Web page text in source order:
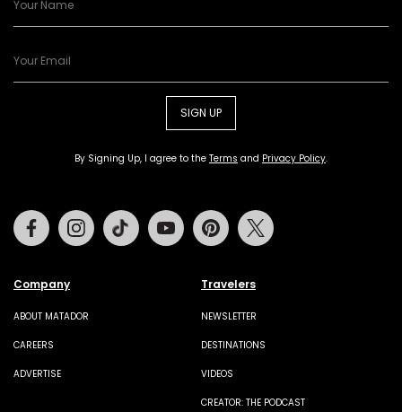
SIGN UP
By Signing Up, I agree to the Terms and Privacy Policy.
Company
ABOUT MATADOR
CAREERS
ADVERTISE
Travelers
NEWSLETTER
DESTINATIONS
VIDEOS
CREATOR: THE PODCAST
FacebookInstagramTiktok Youtube Pinterest